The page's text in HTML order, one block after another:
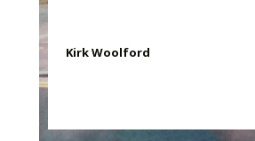
Kirk Woolford